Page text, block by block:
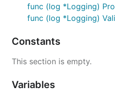
func (log *Logging)
func (log *Logging)
Constants
This section is empty.
Variables